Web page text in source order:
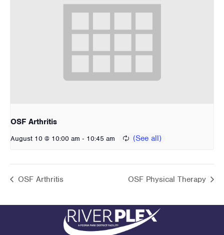
OSF Arthritis
August 10 @ 10:00 am - 10:45 am
OSF Arthritis OSF Physical Therapy